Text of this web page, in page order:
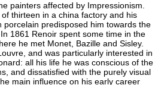
painters affected by Impressionism.
thirteen in a china factory and his
predisposed him towards the
1861 Renoir spent some time in the
he met Monet, Bazille and Sisley.
and was particularly interested in
all his life he was conscious of the
and dissatisfied with the purely visual
main influence on his early career